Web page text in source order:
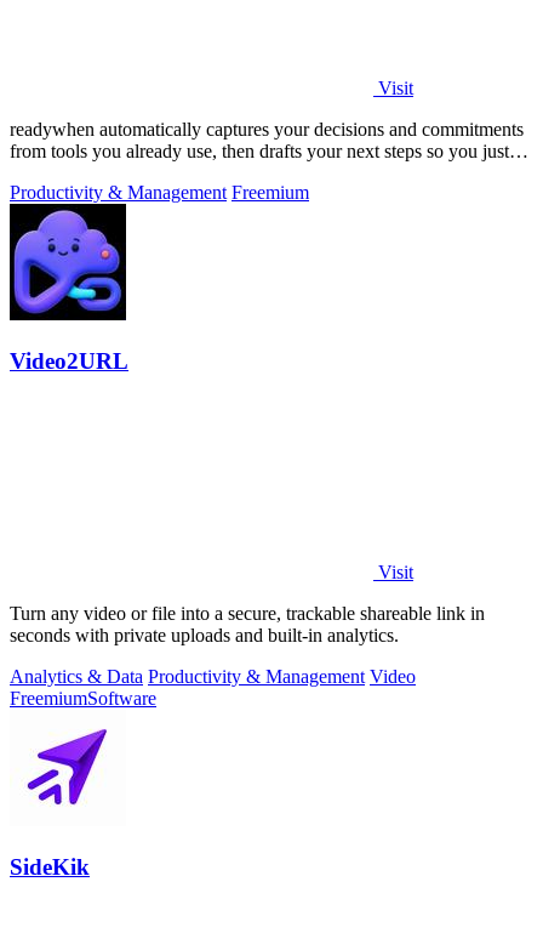
Visit
readywhen automatically captures your decisions and commitments
from tools you already use, then drafts your next steps so you just
Productivity & Management Freemium
Video2URL
Visit
Turn any video or file into a secure, trackable shareable link in
seconds with private uploads and built-in analytics.
Analytics & Data Productivity & Management Video
FreemiumSoftware
SideKik